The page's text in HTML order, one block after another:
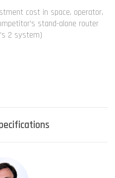
cost in space, operator,
stand-alone router
2 system)